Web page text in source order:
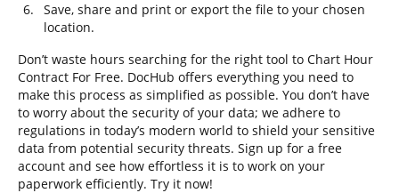
Save, share and print or export the file to your chosen
location.
Don’t waste hours searching for the right tool to Chart Hour
Contract For Free. DocHub offers everything you need to
make this process as simplified as possible. You don’t have
to worry about the security of your data; we adhere to
regulations in today’s modern world to shield your sensitive
data from potential security threats. Sign up for a free
account and see how effortless it is to work on your
paperwork efficiently. Try it now!